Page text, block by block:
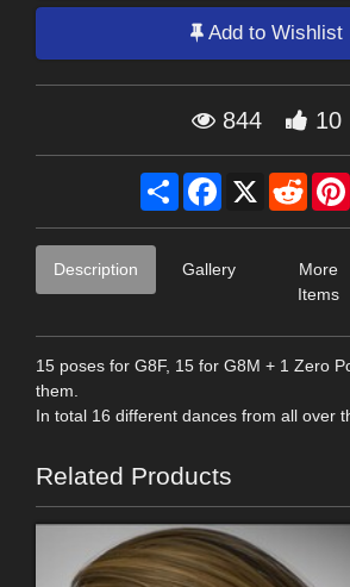
Add to Wishlist
844 10
Share Facebook
X
Description Gallery
More
Items
15 poses for G8F, 15 for G8M + 1 Zero
them.
In total 16 different dances from all over
Related Products